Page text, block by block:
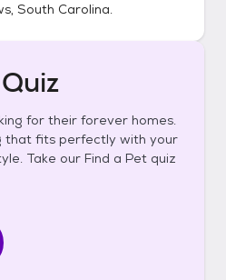
South Carolina.
for their forever homes.
that fits perfectly with your
Take our Find a Pet quiz